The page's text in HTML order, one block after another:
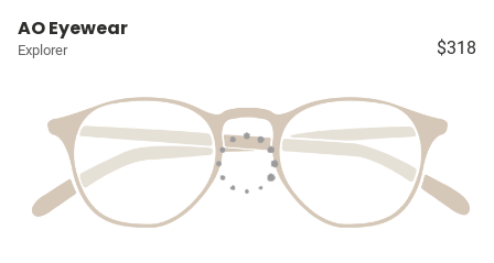
AO Eyewear
Explorer $318